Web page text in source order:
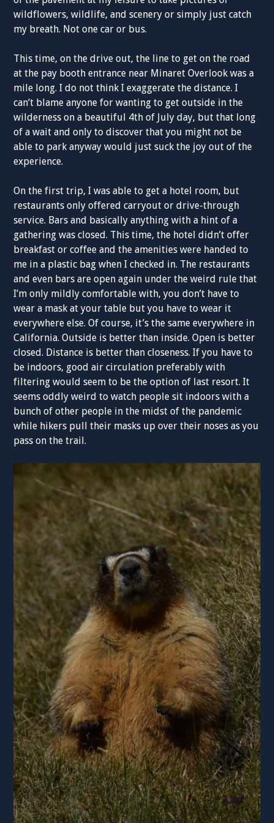
wildflowers, wildlife, and scenery or simply just catch
my breath. Not one car or bus.
This time, on the drive out, the line to get on the road
at the pay booth entrance near Minaret Overlook was a
mile long. I do not think I exaggerate the distance. I
can’t blame anyone for wanting to get outside in the
wilderness on a beautiful 4th of July day, but that long
of a wait and only to discover that you might not be
able to park anyway would just suck the joy out of the
experience.
On the first trip, I was able to get a hotel room, but
restaurants only offered carryout or drive-through
service. Bars and basically anything with a hint of a
gathering was closed. This time, the hotel didn’t offer
breakfast or coffee and the amenities were handed to
me in a plastic bag when I checked in. The restaurants
and even bars are open again under the weird rule that
I’m only mildly comfortable with, you don’t have to
wear a mask at your table but you have to wear it
everywhere else. Of course, it’s the same everywhere in
California. Outside is better than inside. Open is better
closed. Distance is better than closeness. If you have to
be indoors, good air circulation preferably with
filtering would seem to be the option of last resort. It
seems oddly weird to watch people sit indoors with a
bunch of other people in the midst of the pandemic
while hikers pull their masks up over their noses as you
pass on the trail.